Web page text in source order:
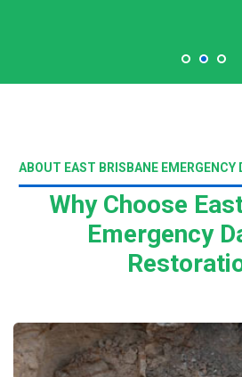
ABOUT EAST BRISBANE EMERGENCY
Why Choose
Emergency